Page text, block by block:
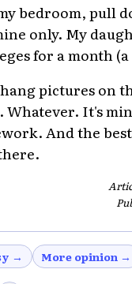
bedroom, pull
only. My
for a month
pictures on
Whatever. It's
And the
→ More opinion →